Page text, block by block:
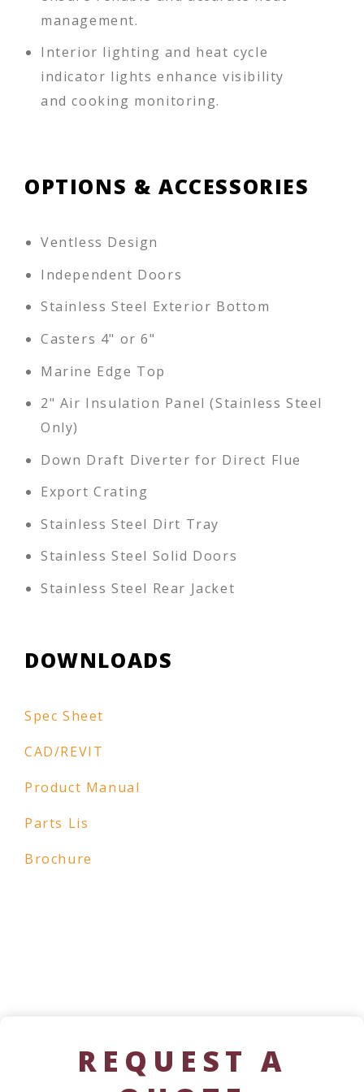
management.
Interior lighting and heat cycle
indicator lights enhance visibility
and cooking monitoring.
OPTIONS & ACCESSORIES
Ventless Design
Independent Doors
Stainless Steel Exterior Bottom
Casters 4" or 6"
Marine Edge Top
2" Air Insulation Panel (Stainless Steel
Only)
Down Draft Diverter for Direct Flue
Export Crating
Stainless Steel Dirt Tray
Stainless Steel Solid Doors
Stainless Steel Rear Jacket
DOWNLOADS
Spec Sheet
CAD/REVIT
Product Manual
Parts Lis
Brochure
REQUEST A